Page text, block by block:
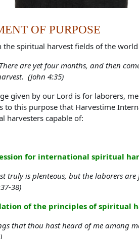
OF PURPOSE
the spiritual harvest fields of the
are yet four months, and then
(John 4:35)
given by our Lord is for laborers,
to this purpose that Harvestime
harvesters capable of:
for international spiritual
truly is plenteous, but the laborers
38)
of the principles of spiritual
that thou hast heard of me among